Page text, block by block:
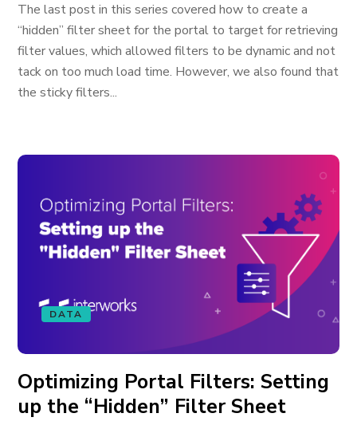
The last post in this series covered how to create a
“hidden” filter sheet for the portal to target for retrieving
filter values, which allowed filters to be dynamic and not
tack on too much load time. However, we also found that
the sticky filters...
DATA
Optimizing Portal Filters: Setting
up the “Hidden” Filter Sheet